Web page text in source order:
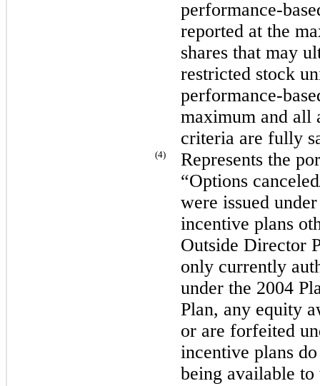
performance-
reported at the
shares that may
restricted stock
performance-
maximum and all
criteria are fully
(4)
Represents the
“Options
were issued
incentive plans
Outside Director
only currently
under the 2004
Plan, any equity
or are forfeited
incentive plans
being available